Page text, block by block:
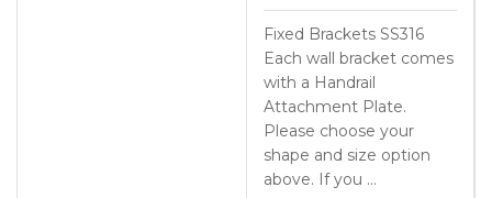
Fixed Brackets SS316
Each wall bracket comes
with a Handrail
Attachment Plate.
Please choose your
shape and size option
above. If you …